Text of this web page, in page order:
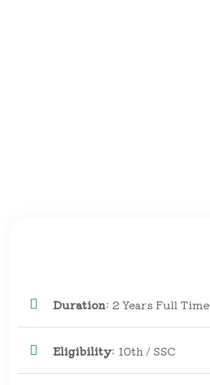
Duration: 2 Years Full Time
Eligibility: 10th / SSC